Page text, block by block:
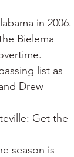
in 2006.
Bielema
list as
Drew
Get the
season is